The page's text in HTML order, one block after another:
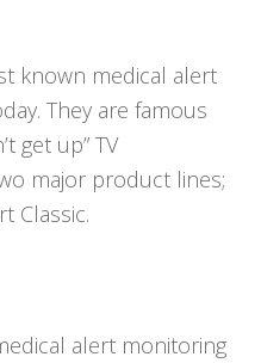
known medical alert
They are famous
get up” TV
major product lines;
Classic.
alert monitoring